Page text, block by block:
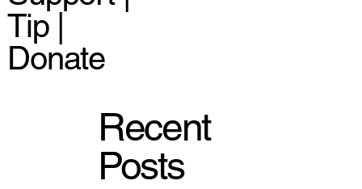
Tip |
Donate
Recent
Posts